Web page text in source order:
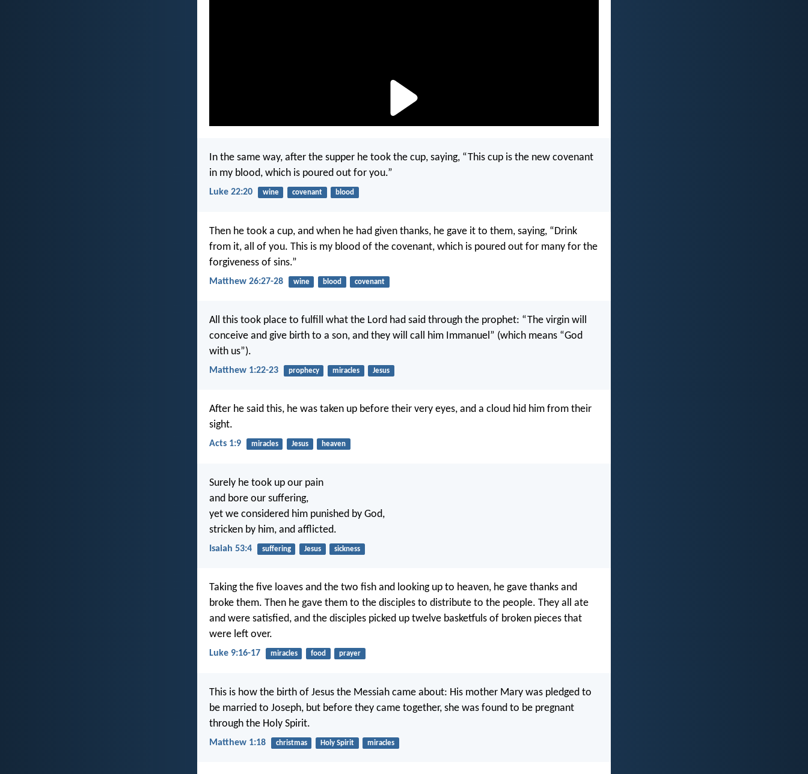
In the same way, after the supper he took the cup, saying, “This cup is the new covenant
in my blood, which is poured out for you.”
Luke 22:20 wine covenant blood
Then he took a cup, and when he had given thanks, he gave it to them, saying, “Drink
from it, all of you. This is my blood of the covenant, which is poured out for many for the
forgiveness of sins.”
Matthew 26:27-28 wine blood covenant
All this took place to fulfill what the Lord had said through the prophet: “The virgin will
conceive and give birth to a son, and they will call him Immanuel” (which means “God
with us”).
Matthew 1:22-23 prophecy miracles Jesus
After he said this, he was taken up before their very eyes, and a cloud hid him from their
sight.
Acts 1:9 miracles Jesus heaven
Surely he took up our pain
and bore our suffering,
yet we considered him punished by God,
stricken by him, and afflicted.
Isaiah 53:4 suffering Jesus sickness
Taking the five loaves and the two fish and looking up to heaven, he gave thanks and
broke them. Then he gave them to the disciples to distribute to the people. They all ate
and were satisfied, and the disciples picked up twelve basketfuls of broken pieces that
were left over.
Luke 9:16-17 miracles food prayer
This is how the birth of Jesus the Messiah came about: His mother Mary was pledged to
be married to Joseph, but before they came together, she was found to be pregnant
through the Holy Spirit.
Matthew 1:18 christmas Holy Spirit miracles